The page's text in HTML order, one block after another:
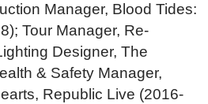
Manager, Blood Tides:
Tour Manager, Re-
Designer, The
& Safety Manager,
Republic Live (2016-